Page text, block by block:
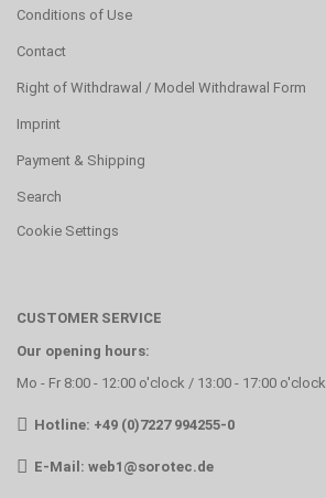
Conditions of Use
Contact
Right of Withdrawal / Model Withdrawal Form
Imprint
Payment & Shipping
Search
Cookie Settings
CUSTOMER SERVICE
Our opening hours:
Mo - Fr 8:00 - 12:00 o'clock / 13:00 - 17:00 o'clock
Hotline: +49 (0)7227 994255-0
E-Mail: web1@sorotec.de